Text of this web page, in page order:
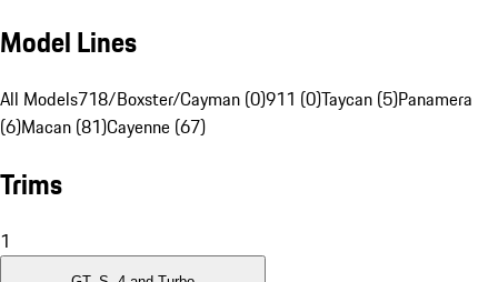
Model Lines
All Models718/Boxster/Cayman (0)911 (0)Taycan (5)Panamera
(6)Macan (81)Cayenne (67)
Trims
1